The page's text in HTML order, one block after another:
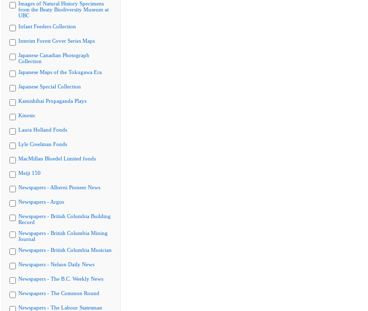
Images of Natural History Specimens
from the Beaty Biodiversity Museum at
UBC
Infant Feeders Collection
Interim Forest Cover Series Maps
Japanese Canadian Photograph
Collection
Japanese Maps of the Tokugawa Era
Japanese Special Collection
Kamishibai Propaganda Plays
Kinesis
Laura Holland Fonds
Lyle Creelman Fonds
MacMillan Bloedel Limited fonds
Meiji 150
Newspapers - Alberni Pioneer News
Newspapers - Argus
Newspapers - British Columbia Building
Record
Newspapers - British Columbia Mining
Journal
Newspapers - British Columbia Musician
Newspapers - Nelson Daily News
Newspapers - The B.C. Weekly News
Newspapers - The Common Round
Newspapers - The Labour Statesman